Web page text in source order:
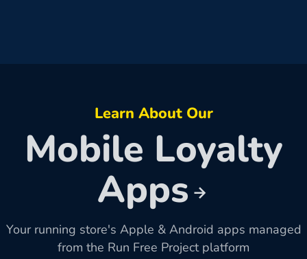
Learn About Our
Mobile Loyalty
Apps
Your running store's Apple & Android apps managed
from the Run Free Project platform